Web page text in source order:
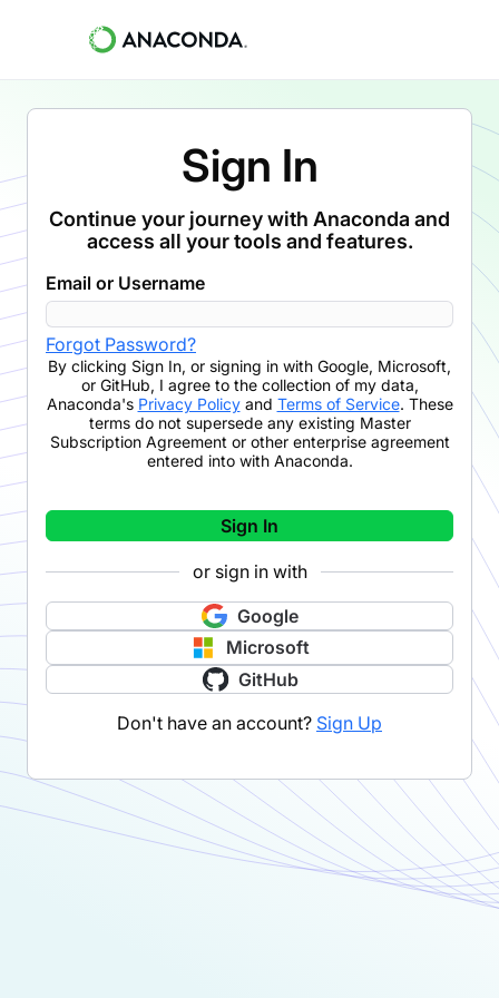
Sign In
Continue your journey with Anaconda and
access all your tools and features.
Email or Username
Forgot Password?
By clicking Sign In, or signing in with Google, Microsoft,
or GitHub, I agree to the collection of my data,
Anaconda's Privacy Policyand Terms of Service. These
terms do not supersede any existing Master
Subscription Agreement or other enterprise agreement
entered into with Anaconda.
Sign In
or sign in with
Google
Microsoft
GitHub
Don't have an account? Sign Up